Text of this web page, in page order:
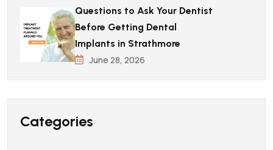
Questions to Ask Your Dentist
Before Getting Dental
Implants in Strathmore
June 28, 2026
Categories